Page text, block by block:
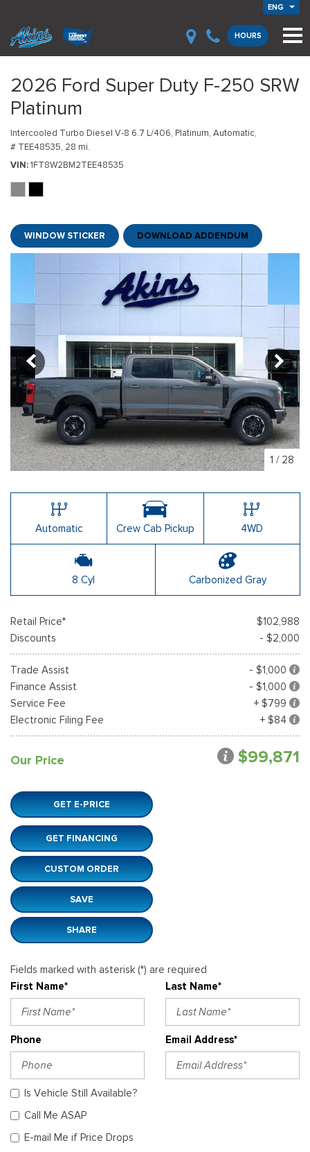
ENG
HOURS
2026 Ford Super Duty F-250 SRW
Platinum
Intercooled Turbo Diesel V-8 6.7 L/406, Platinum, Automatic,
# TEE48535, 28 mi.
VIN 1FT8W2BM2TEE48535
WINDOW STICKER DOWNLOAD ADDENDUM
1 / 28
Automatic Crew Cab Pickup 4WD
8 Cyl Carbonized Gray
Retail Price*
$102,988
Discounts
- $2,000
Trade Assist
- $1,000
Finance Assist
- $1,000
Service Fee
+ $799
Electronic Filing Fee
+ $84
Our Price $99,871
GET E-PRICE
GET FINANCING
CUSTOM ORDER
SAVE
SHARE
Fields marked with asterisk (*) are required
First Name*
Last Name*
Phone Email Address*
Is Vehicle Still Available?
Call Me ASAP
E-mail Me if Price Drops